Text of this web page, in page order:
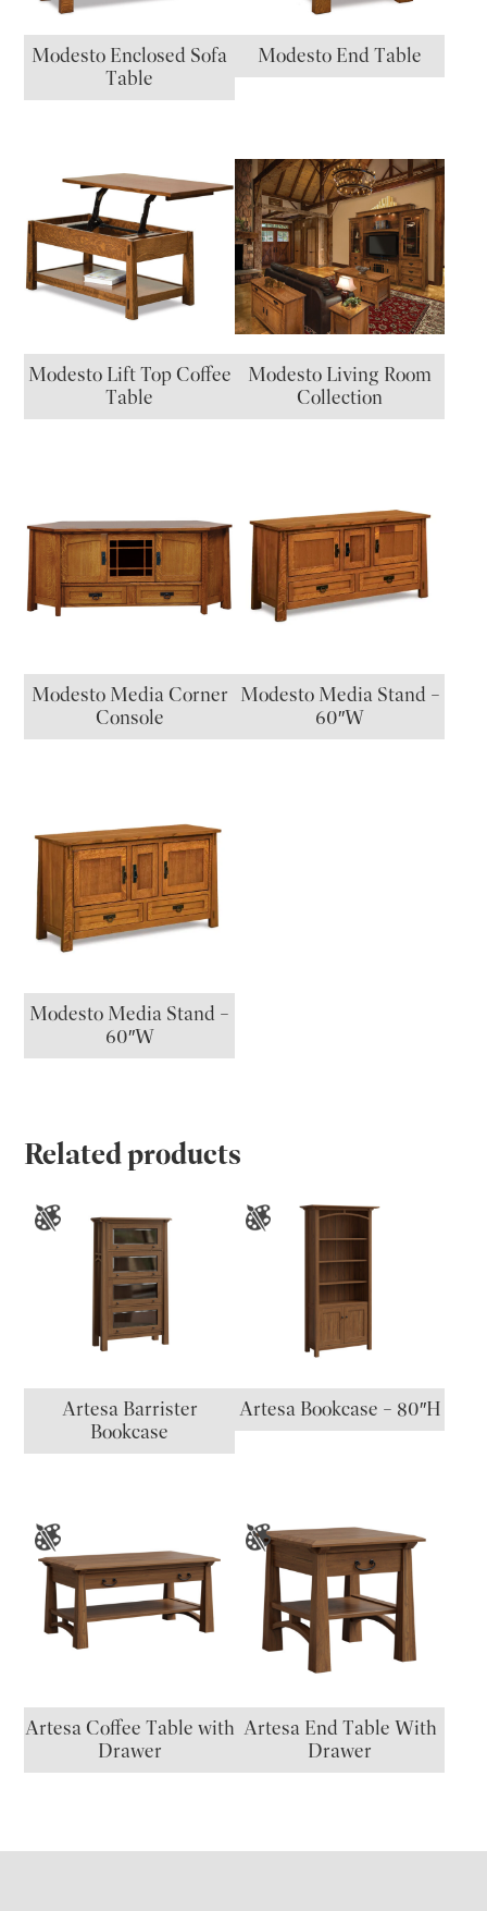
Modesto Enclosed Sofa
Table
Modesto End Table
Modesto Lift Top Coffee
Table
Modesto Living Room
Collection
Modesto Media Corner
Console
Modesto Media Stand –
60″W
Modesto Media Stand –
60″W
Related products
Artesa Barrister
Bookcase
Artesa Bookcase – 80″H
Artesa Coffee Table with
Drawer
Artesa End Table With
Drawer